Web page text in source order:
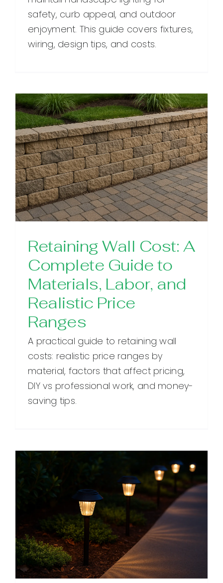
safety, curb appeal, and outdoor
enjoyment. This guide covers fixtures,
wiring, design tips, and costs.
Retaining Wall Cost: A
Complete Guide to
Materials, Labor, and
Realistic Price
Ranges
A practical guide to retaining wall
costs: realistic price ranges by
material, factors that affect pricing,
DIY vs professional work, and money-
saving tips.